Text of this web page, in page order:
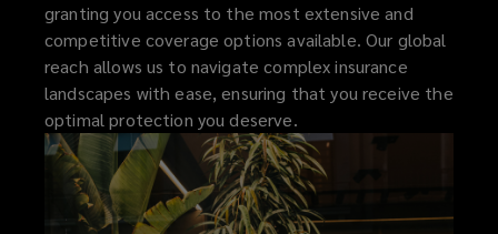
granting you access to the most extensive and
competitive coverage options available. Our global
reach allows us to navigate complex insurance
landscapes with ease, ensuring that you receive the
optimal protection you deserve.